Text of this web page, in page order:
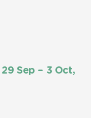
Sep – 3 Oct,